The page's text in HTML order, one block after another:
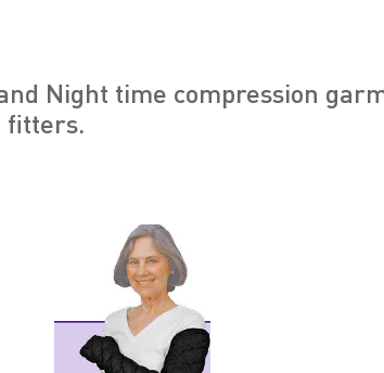
Night time compression
fitters.